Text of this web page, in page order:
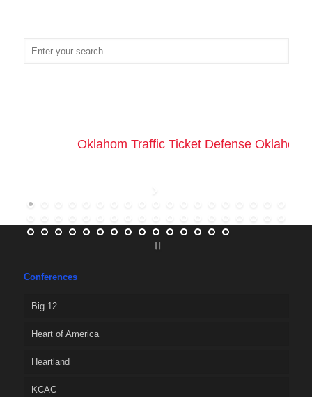
Oklahom Traffic Ticket Defense
Conferences
Big 12
Heart of America
Heartland
KCAC